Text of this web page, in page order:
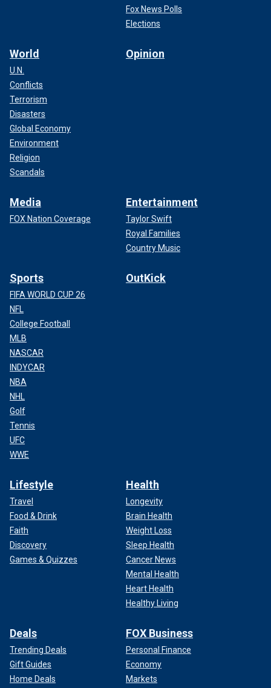
Fox News Polls
Elections
World
U.N.
Conflicts
Terrorism
Disasters
Global Economy
Environment
Religion
Scandals
Opinion
Media
FOX Nation Coverage
Entertainment
Taylor Swift
Royal Families
Country Music
Sports
FIFA WORLD CUP 26
NFL
College Football
MLB
NASCAR
INDYCAR
NBA
NHL
Golf
Tennis
UFC
WWE
OutKick
Lifestyle
Travel
Food & Drink
Faith
Discovery
Games & Quizzes
Health
Longevity
Brain Health
Weight Loss
Sleep Health
Cancer News
Mental Health
Heart Health
Healthy Living
Deals
Trending Deals
Gift Guides
Home Deals
FOX Business
Personal Finance
Economy
Markets